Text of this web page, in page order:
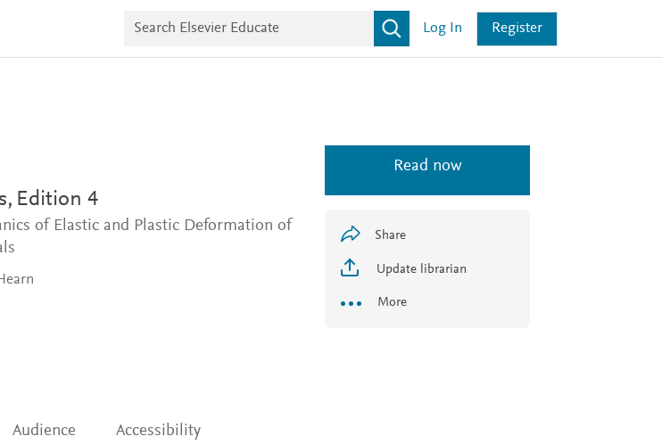
r
r
E
Log In Register
Edition 4
of Elastic and Plastic Deformation of
Read now
Share
Update librarian
More
Audience Accessibility